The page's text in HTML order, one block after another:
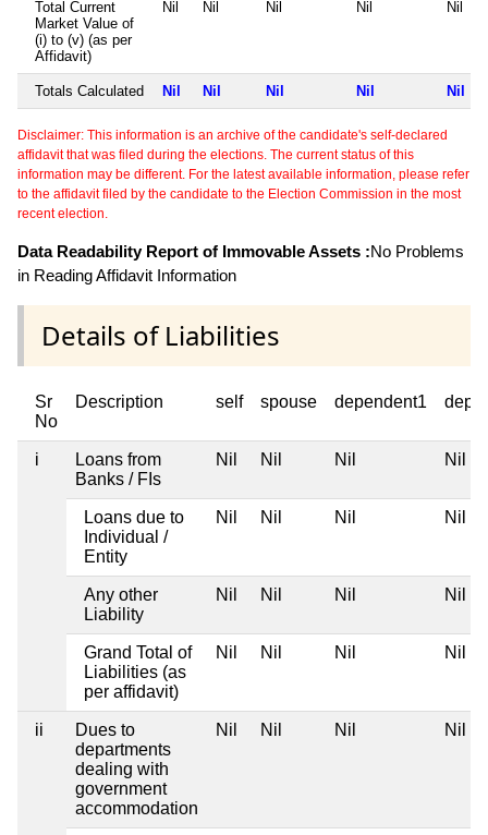
Total Current
Market Value of
(i) to (v) (as per
Affidavit)
Nil Nil Nil Nil Nil
Totals Calculated Nil Nil Nil Nil Nil
Disclaimer: This information is an archive of the candidate's self-declared
affidavit that was filed during the elections. The current status of this
information may be different. For the latest available information, please refer
to the affidavit filed by the candidate to the Election Commission in the most
recent election.
Data Readability Report of Immovable Assets :No Problems
in Reading Affidavit Information
Details of Liabilities
Sr
No
Description self spouse dependent1
i
Loans from
Banks / FIs
Nil Nil Nil Nil
Loans due to
Individual /
Entity
Nil Nil Nil Nil
Any other
Liability
Nil Nil Nil Nil
Grand Total of
Liabilities (as
per affidavit)
Nil Nil Nil Nil
ii
Dues to
departments
dealing with
government
accommodation
Nil Nil Nil Nil